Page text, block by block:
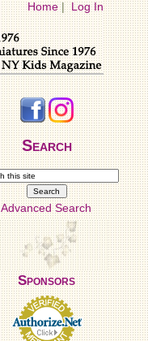
Home|Log In
Search
Advanced Search
Sponsors